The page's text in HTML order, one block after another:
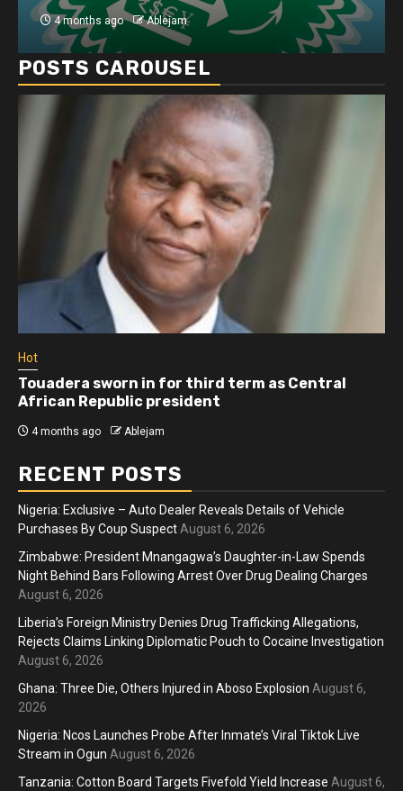
4 months ago Ablejam
POSTS CAROUSEL
Hot
Touadera sworn in for third term as Central
African Republic president
4 months ago Ablejam
RECENT POSTS
Nigeria: Exclusive – Auto Dealer Reveals Details of Vehicle
Purchases By Coup Suspect August 6, 2026
Zimbabwe: President Mnangagwa’s Daughter-in-Law Spends
Night Behind Bars Following Arrest Over Drug Dealing Charges
August 6, 2026
Liberia’s Foreign Ministry Denies Drug Trafficking Allegations,
Rejects Claims Linking Diplomatic Pouch to Cocaine Investigation
August 6, 2026
Ghana: Three Die, Others Injured in Aboso Explosion August 6,
2026
Nigeria: Ncos Launches Probe After Inmate’s Viral Tiktok Live
Stream in Ogun August 6, 2026
Tanzania: Cotton Board Targets Fivefold Yield Increase August 6,